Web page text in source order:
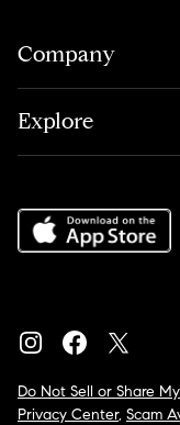
Company
Explore
Do Not Sell or Share
Privacy Center, Scam